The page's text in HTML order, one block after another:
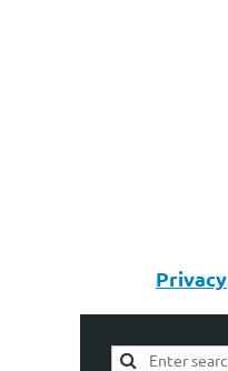
Privacy